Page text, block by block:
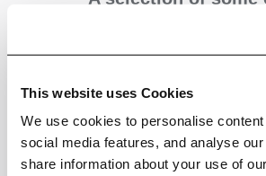
This website uses Cookies
We use cookies to personalise
social media features, and analyse
share information about your use of
industry, policy and